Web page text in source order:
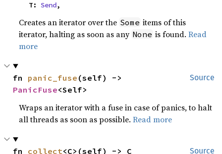
    T:
Send,
Creates an iterator over the Some items of this
iterator, halting as soon as any None is found.Read
more
Source
fn panic_fuse
PanicFuse<Self>
Wraps an iterator with a fuse in case of panics, to halt
all threads as soon as possible.Read more
Source
fn collect<C>(self) -> C